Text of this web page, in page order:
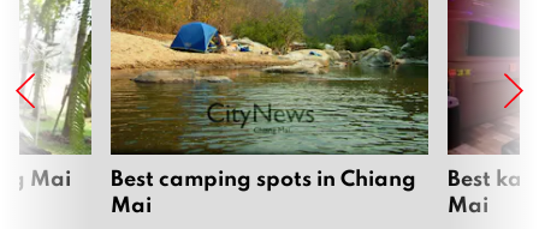
Mai
Best camping spots in Chiang
Mai
Best
Mai